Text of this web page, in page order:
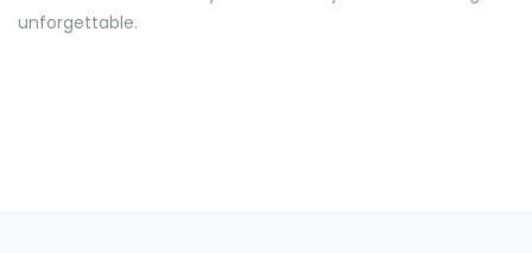
unforgettable.